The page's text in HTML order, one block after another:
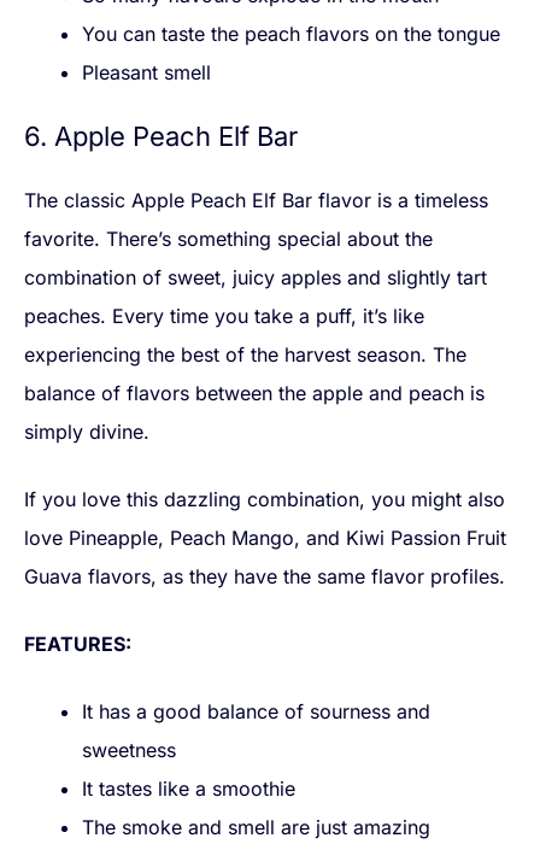
You can taste the peach flavors on the tongue
Pleasant smell
6. Apple Peach Elf Bar
The classic Apple Peach Elf Bar flavor is a timeless
favorite. There’s something special about the
combination of sweet, juicy apples and slightly tart
peaches. Every time you take a puff, it’s like
experiencing the best of the harvest season. The
balance of flavors between the apple and peach is
simply divine.
If you love this dazzling combination, you might also
love Pineapple, Peach Mango, and Kiwi Passion Fruit
Guava flavors, as they have the same flavor profiles.
FEATURES:
It has a good balance of sourness and
sweetness
It tastes like a smoothie
The smoke and smell are just amazing